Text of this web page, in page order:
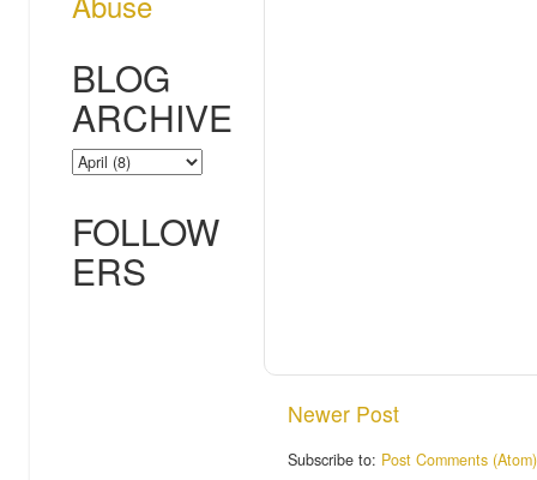
Newer Post
Subscribe to: Post Comments (Atom)
BLOG
ARCHIVE
FOLLOW
ERS